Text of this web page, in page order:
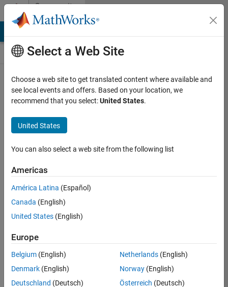
Skip to contentCommunity
Contests
Create and
remix entries
available on
desktop
Vote
Share
Ciro
Bermudez
Select a Web Site
Choose a web site to get translated content where available and
see local events and offers. Based on your location, we
recommend that you select:United States.
United States
You can also select a web site from the following list
Americas
América Latina (Español)
Canada (English)
United States (English)
Europe
Belgium (English)
Denmark (English)
Deutschland (Deutsch)
Netherlands(English)
Norway(English)
Österreich (Deutsch)